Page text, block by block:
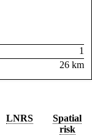
1
26 km
LNRS
Spatial
risk